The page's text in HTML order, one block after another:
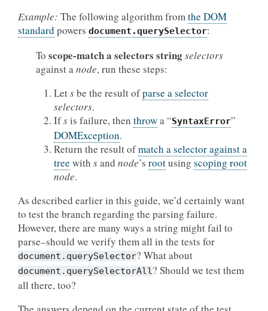
Example: The following algorithm fromthe DOM
standard powers document.querySelector:
To scope-match a selectors stringselectors
against anode, run these steps:
Letsbe the result ofparse a selector
selectors.
Ifsis failure, then throwa “SyntaxError”
DOMException.
Return the result ofmatch a selector against a
tree with sand node’s rootusing scoping root
node.
As described earlier in this guide, we’d certainly want
to test the branch regarding the parsing failure.
However, there are many ways a string might fail to
parse–should we verify them all in the tests for
document.querySelector? What about
document.querySelectorAll? Should we test them
all there, too?